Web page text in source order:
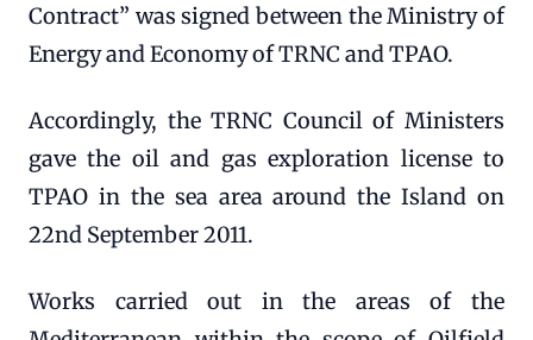
Contract” was signed between the Ministry of
Energy and Economy of TRNC and TPAO.
Accordingly, the TRNC Council of Ministers
gave the oil and gas exploration license to
TPAO in the sea area around the Island on
22nd September 2011.
Works carried out in the areas of the